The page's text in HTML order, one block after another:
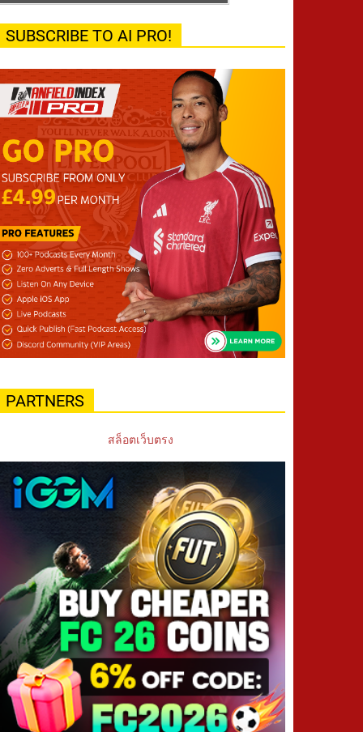
SUBSCRIBE TO AI PRO!
PARTNERS
สล็อตเว็บตรง